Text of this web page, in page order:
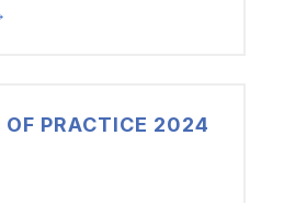
PRACTICE 2024